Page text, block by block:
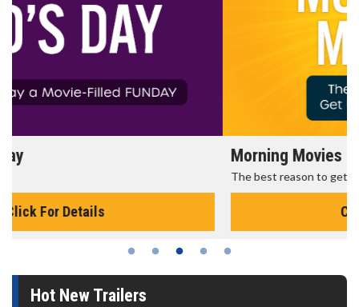
Morning Movies
Hot New Trailers